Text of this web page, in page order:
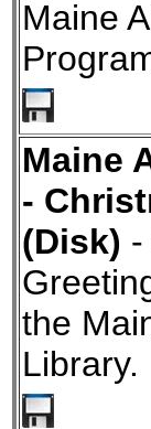
Maine
Maine
-
(Disk)
the
Library.